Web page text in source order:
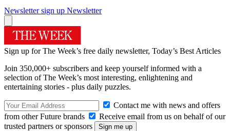
Newsletter sign up Newsletter
Sign up for The Week’s free daily newsletter, Today’s Best Articles
Join 350,000+ subscribers and keep yourself informed with a
selection of The Week’s most interesting, enlightening and
entertaining stories - plus daily puzzles.
Contact me with news and offers
from other Future brands
Receive email from us on behalf of our
trusted partners or sponsors